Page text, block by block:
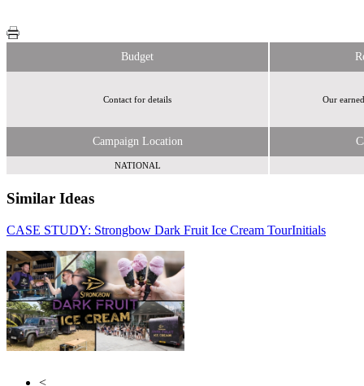
Budget
Contact for details Our
Campaign Location
NATIONAL
Similar Ideas
CASE STUDY: Strongbow Dark Fruit Ice Cream TourInitials
Reach Plc
atmAd, an
<